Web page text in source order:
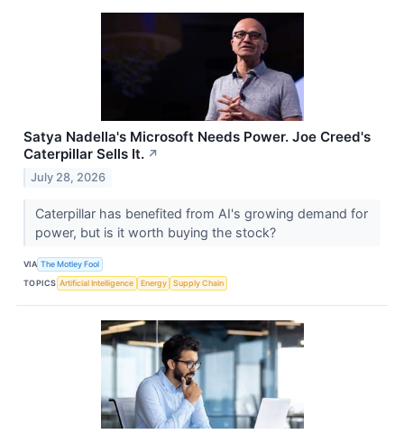
Satya Nadella's Microsoft Needs Power. Joe Creed's
Caterpillar Sells It. ↗
July 28, 2026
Caterpillar has benefited from AI's growing demand for
power, but is it worth buying the stock?
VIA The Motley Fool
TOPICS Artificial Intelligence Energy Supply Chain